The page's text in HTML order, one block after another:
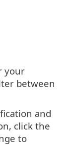
your
between
and
click the
to